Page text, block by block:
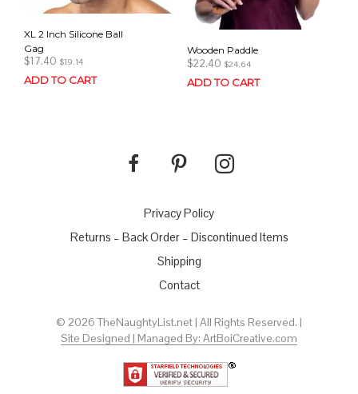
XL 2 Inch Silicone Ball
Gag
$17.40 $19.14
ADD TO CART
Wooden Paddle
$22.40 $24.64
ADD TO CART
Privacy Policy
Returns – Back Order – Discontinued Items
Shipping
Contact
© 2026 TheNaughtyList.net | All Rights Reserved. |
Site Designed | Managed By: ArtBoiCreative.com